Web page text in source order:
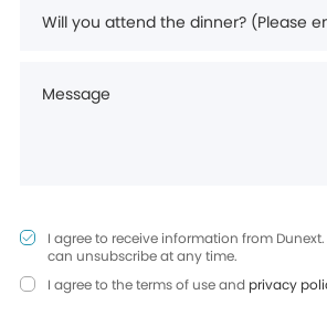
Will you attend the dinner? (Please
Message
I agree to receive information from
can unsubscribe at any time.
I agree to the terms of use and privacy